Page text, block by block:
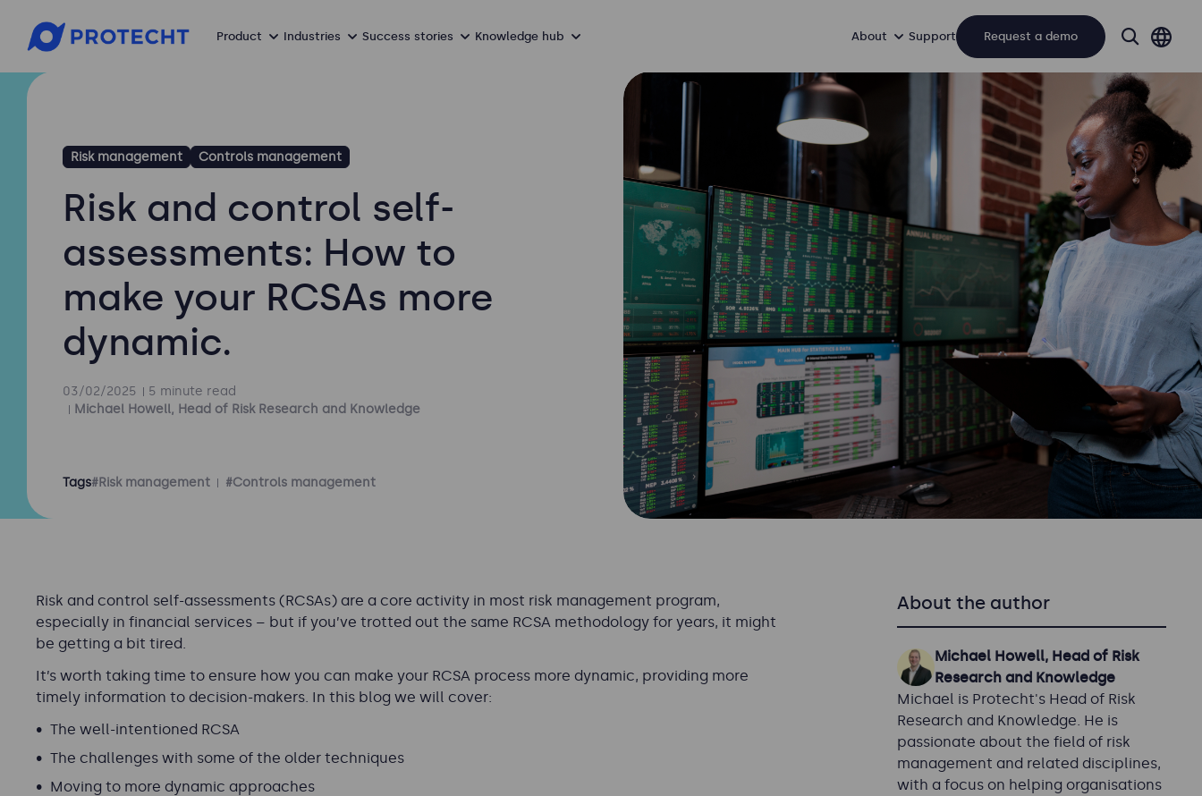
Product Industries Success stories Knowledge hub About Support Request a demo search
Risk management Controls management
Risk and control self-
assessments: How to
make your RCSAs more
dynamic.
03/02/2025
5 minute read
Michael Howell, Head of Risk Research and Knowledge
Tags#Risk management #Controls management
Risk and control self-assessments (RCSAs) are a core activity in most risk management program,
especially in financial services – but if you’ve trotted out the same RCSA methodology for years, it might
be getting a bit tired.
It’s worth taking time to ensure how you can make your RCSA process more dynamic, providing more
timely information to decision-makers. In this blog we will cover:
The well-intentioned RCSA
The challenges with some of the older techniques
Moving to more dynamic approaches
About the author
Michael Howell, Head of Risk
Research and Knowledge
Michael is Protecht's Head of Risk
Research and Knowledge. He is
passionate about the field of risk
management and related disciplines,
with a focus on helping organisations